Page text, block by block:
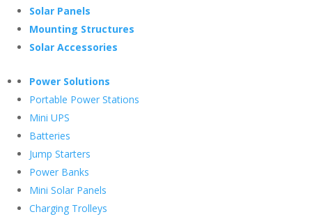
Solar Panels
Mounting Structures
Solar Accessories
Power Solutions
Portable Power Stations
Mini UPS
Batteries
Jump Starters
Power Banks
Mini Solar Panels
Charging Trolleys